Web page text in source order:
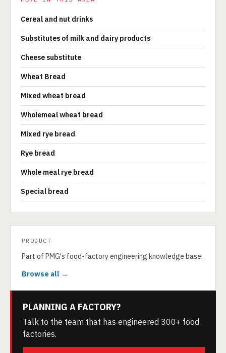
Cereal and nut drinks
Substitutes of milk and dairy products
Cheese substitute
Wheat Bread
Mixed wheat bread
Wholemeal wheat bread
Mixed rye bread
Rye bread
Whole meal rye bread
Special bread
PRODUCT
Part of PMG's food-factory engineering knowledge base.
Browse all →
PLANNING A FACTORY?
Talk to the team that has engineered 300+ food
factories.